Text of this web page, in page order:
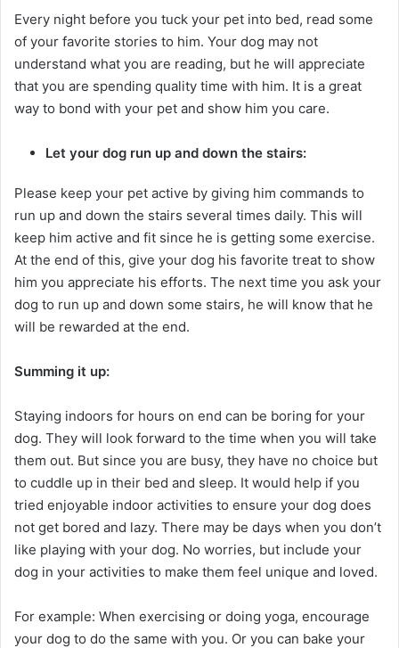
Every night before you tuck your pet into bed, read some
of your favorite stories to him. Your dog may not
understand what you are reading, but he will appreciate
that you are spending quality time with him. It is a great
way to bond with your pet and show him you care.
Let your dog run up and down the stairs:
Please keep your pet active by giving him commands to
run up and down the stairs several times daily. This will
keep him active and fit since he is getting some exercise.
At the end of this, give your dog his favorite treat to show
him you appreciate his efforts. The next time you ask your
dog to run up and down some stairs, he will know that he
will be rewarded at the end.
Summing it up:
Staying indoors for hours on end can be boring for your
dog. They will look forward to the time when you will take
them out. But since you are busy, they have no choice but
to cuddle up in their bed and sleep. It would help if you
tried enjoyable indoor activities to ensure your dog does
not get bored and lazy. There may be days when you don’t
like playing with your dog. No worries, but include your
dog in your activities to make them feel unique and loved.
For example: When exercising or doing yoga, encourage
your dog to do the same with you. Or you can bake your